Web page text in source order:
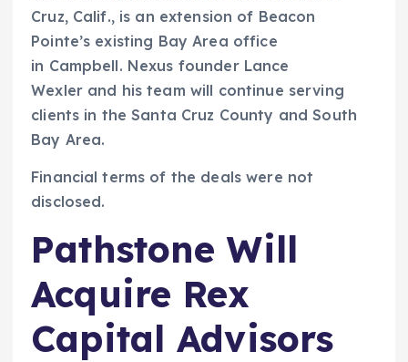
Cruz, Calif., is an extension of Beacon
Pointe’s existing Bay Area office
in Campbell. Nexus founder Lance
Wexler and his team will continue serving
clients in the Santa Cruz County and South
Bay Area.
Financial terms of the deals were not
disclosed.
Pathstone Will
Acquire Rex
Capital Advisors